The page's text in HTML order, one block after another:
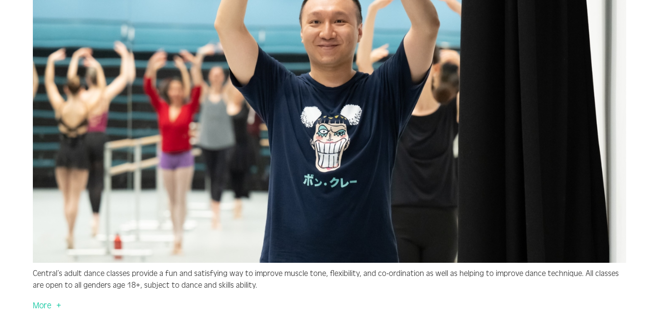
Central’s adult dance classes provide a fun and satisfying way to improve muscle tone, flexibility, and co-ordination as well as helping to improve dance technique. All classes
are open to all genders age 18+, subject to dance and skills ability.
More